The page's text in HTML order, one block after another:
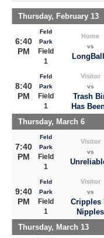
Thursday, February 13
6:40
PM
Feld
Park
Field
1
Home
vs
8:40
PM
Feld
Park
Field
1
Visitor
vs
Trash
Has
Thursday, March 6
7:40
PM
Feld
Park
Field
1
Visitor
vs
9:40
PM
Feld
Park
Field
1
Visitor
vs
Cripples
Nipples
Thursday, March 13